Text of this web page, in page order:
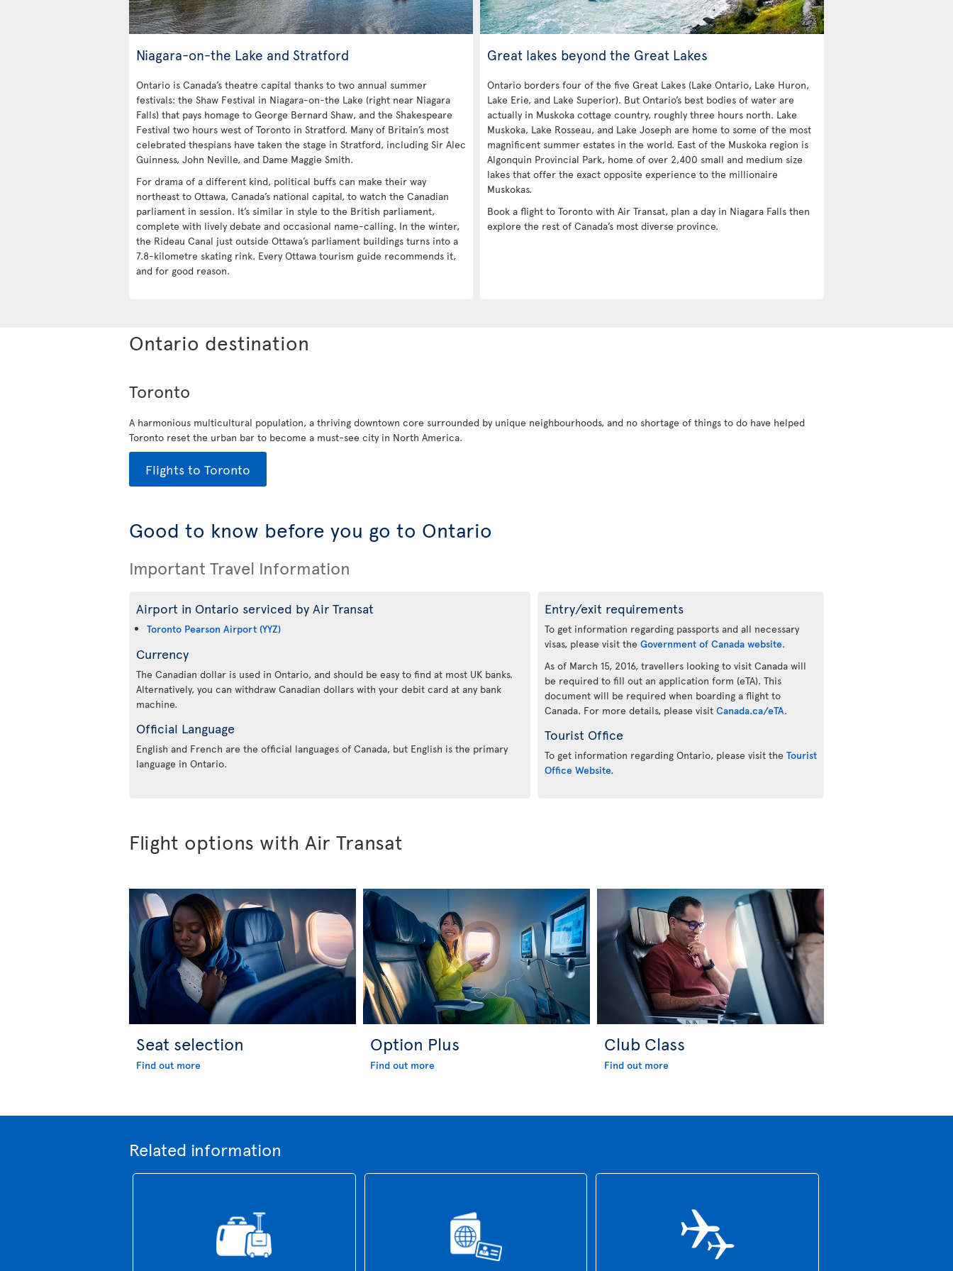
Niagara-on-the Lake and Stratford
Ontario is Canada’s theatre capital thanks to two annual summer
festivals: the Shaw Festival in Niagara-on-the Lake (right near Niagara
Falls) that pays homage to George Bernard Shaw, and the Shakespeare
Festival two hours west of Toronto in Stratford. Many of Britain’s most
celebrated thespians have taken the stage in Stratford, including Sir Alec
Guinness, John Neville, and Dame Maggie Smith.
For drama of a different kind, political buffs can make their way
northeast to Ottawa, Canada’s national capital, to watch the Canadian
parliament in session. It’s similar in style to the British parliament,
complete with lively debate and occasional name-calling. In the winter,
the Rideau Canal just outside Ottawa’s parliament buildings turns into a
7.8-kilometre skating rink. Every Ottawa tourism guide recommends it,
and for good reason.
Great lakes beyond the Great Lakes
Ontario borders four of the five Great Lakes (Lake Ontario, Lake Huron,
Lake Erie, and Lake Superior). But Ontario’s best bodies of water are
actually in Muskoka cottage country, roughly three hours north. Lake
Muskoka, Lake Rosseau, and Lake Joseph are home to some of the most
magnificent summer estates in the world. East of the Muskoka region is
Algonquin Provincial Park, home of over 2,400 small and medium size
lakes that offer the exact opposite experience to the millionaire
Muskokas.
Book a flight to Toronto with Air Transat, plan a day in Niagara Falls then
explore the rest of Canada’s most diverse province.
Ontario destination
Toronto
A harmonious multicultural population, a thriving downtown core surrounded by unique neighbourhoods, and no shortage of things to do have helped
Toronto reset the urban bar to become a must-see city in North America.
Flights to Toronto
Good to know before you go to Ontario
Important Travel Information
Airport in Ontario serviced by Air Transat
Toronto Pearson Airport (YYZ)
Currency
The Canadian dollar is used in Ontario, and should be easy to find at most UK banks.
Alternatively, you can withdraw Canadian dollars with your debit card at any bank
machine.
Official Language
English and French are the official languages of Canada, but English is the primary
language in Ontario.
Entry/exit requirements
To get information regarding passports and all necessary
visas, please visit the Government of Canada website.
As of March 15, 2016, travellers looking to visit Canada will
be required to fill out an application form (eTA). This
document will be required when boarding a flight to
Canada. For more details, please visit Canada.ca/eTA.
Tourist Office
To get information regarding Ontario, please visit the Tourist
Office Website.
Flight options with Air Transat
Seat selection
Find out more
Option Plus
Find out more
Club Class
Find out more
Related information